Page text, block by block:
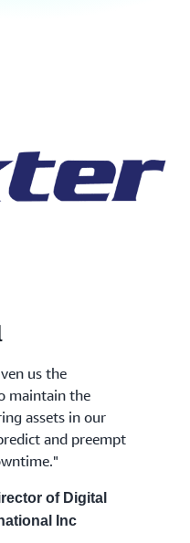
us the
maintain the
assets in our
and preempt
of Digital
Inc